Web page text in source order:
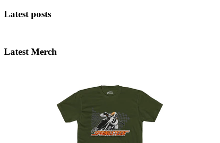
Latest posts
Latest Merch